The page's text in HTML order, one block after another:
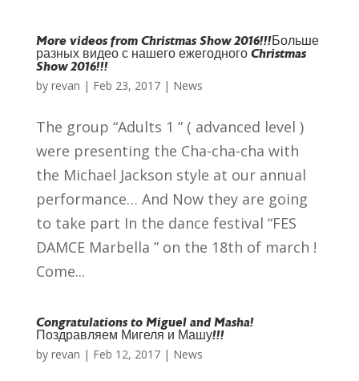
More videos from Christmas Show 2016!!!Больше
разных видео с нашего ежегодного Christmas
Show 2016!!!
by revan | Feb 23, 2017| News
The group “Adults 1 ” ( advanced level )
were presenting the Cha-cha-cha with
the Michael Jackson style at our annual
performance… And Now they are going
to take part In the dance festival “FES
DAMCE Marbella ” on the 18th of march !
Come...
Congratulations to Miguel and Masha!
Поздравляем Мигеля и Машу!!!
by revan | Feb 12, 2017| News